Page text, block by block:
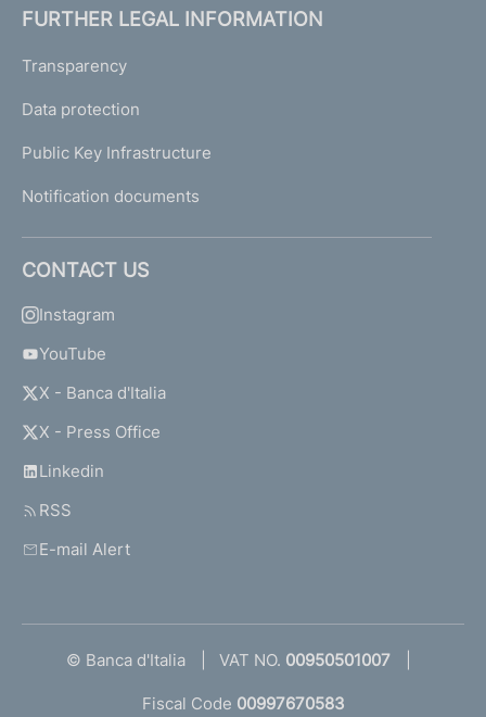
FURTHER LEGAL INFORMATION
Transparency
Data protection
Public Key Infrastructure
Notification documents
CONTACT US
Instagram
YouTube
X - Banca d'Italia
X - Press Office
Linkedin
RSS
E-mail Alert
© Banca d'Italia VAT NO. 00950501007
Fiscal Code 00997670583